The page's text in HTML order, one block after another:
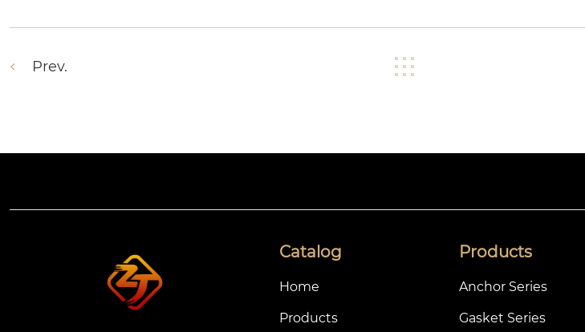
Prev.
Catalog
Home
Products
Products
Anchor Series
Gasket Series